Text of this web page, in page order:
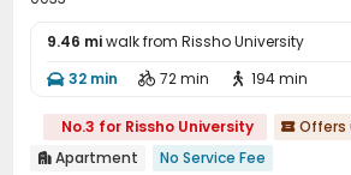
9.46 miwalk from Rissho University
 32 min  72 min  194 min
No.3 for Rissho University  Offers
 Apartment No Service Fee